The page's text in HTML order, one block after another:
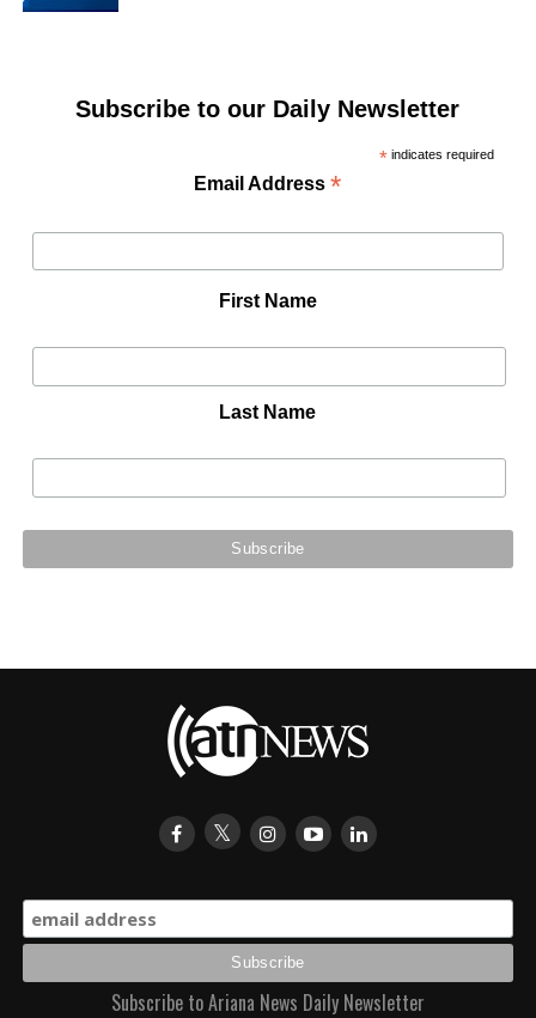
Subscribe to our Daily Newsletter
*indicates required
Email Address*
First Name
Last Name
Subscribe to Ariana News Daily Newsletter